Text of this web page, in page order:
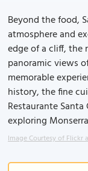
Beyond the food,
atmosphere and
edge of a cliff, the
panoramic views
memorable
history, the fine
Restaurante
exploring
Image Courtesy of Flickr